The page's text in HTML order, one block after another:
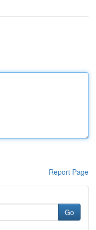
Report Page
Go